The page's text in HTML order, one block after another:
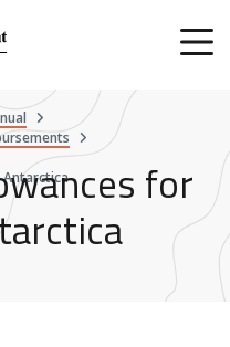
Antarctica
for